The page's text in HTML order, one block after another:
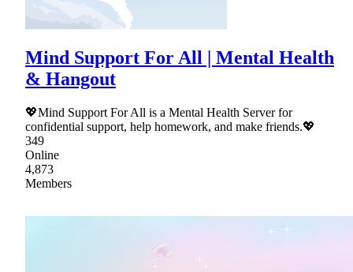
Mind Support For All | Mental Health
& Hangout
💖Mind Support For All is a Mental Health Server for
confidential support, help homework, and make friends.💖
349
Online
4,873
Members